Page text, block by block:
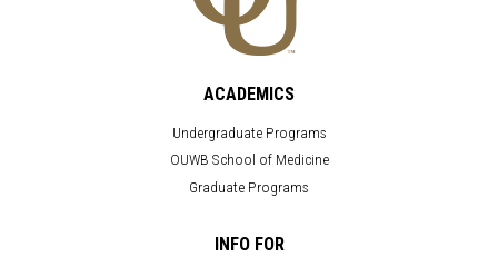
ACADEMICS
Undergraduate Programs
OUWB School of Medicine
Graduate Programs
INFO FOR